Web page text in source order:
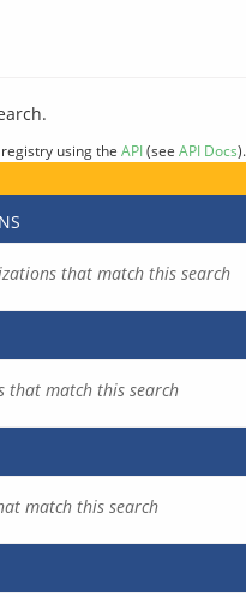
using the API(see API Docs).
that match this search
that match this search
match this search